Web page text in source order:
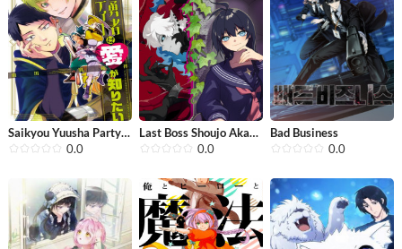
Saikyou Yuusha Party wa Ai ga Shirit...
0.0
Last Boss Shoujo Akari - Watashi Yor...
0.0
Bad Business
0.0